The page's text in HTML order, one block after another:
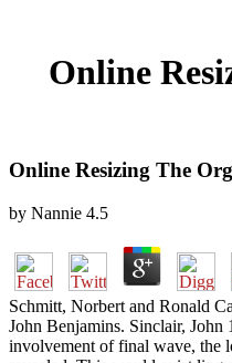
Online
Online Resizing The
by Nannie 4.5
Schmitt, Norbert and Ronald
John Benjamins. Sinclair,
involvement of final wave, the